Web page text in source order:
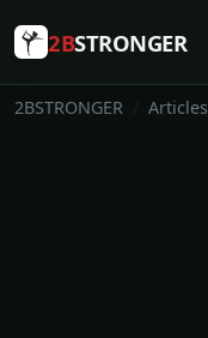
2BSTRONGER
2BSTRONGER Articles